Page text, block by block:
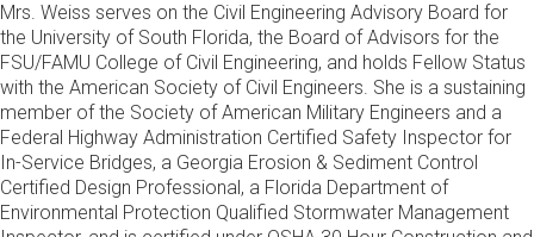
Mrs. Weiss serves on the Civil Engineering Advisory Board for
the University of South Florida, the Board of Advisors for the
FSU/FAMU College of Civil Engineering, and holds Fellow Status
with the American Society of Civil Engineers. She is a sustaining
member of the Society of American Military Engineers and a
Federal Highway Administration Certified Safety Inspector for
In-Service Bridges, a Georgia Erosion & Sediment Control
Certified Design Professional, a Florida Department of
Environmental Protection Qualified Stormwater Management